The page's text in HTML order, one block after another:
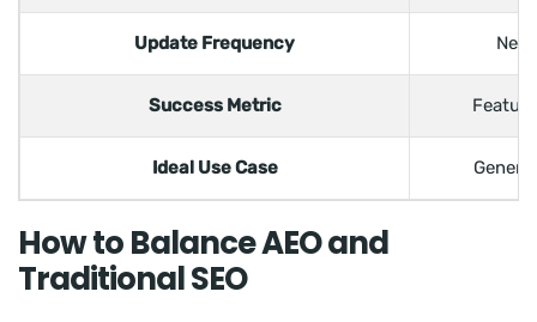
Update Frequency
Success Metric
Ideal Use Case
How to Balance AEO and
Traditional SEO